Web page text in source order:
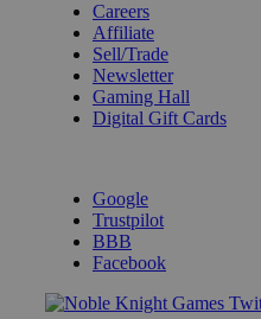
Careers
Affiliate
Sell/Trade
Newsletter
Gaming Hall
Digital Gift Cards
Google
Trustpilot
BBB
Facebook